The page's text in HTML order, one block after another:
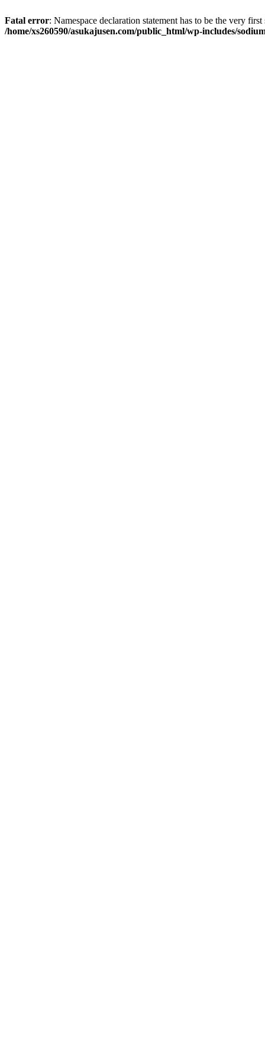
Fatal error: Namespace declaration statement has to be the very
/home/xs260590/asukajusen.com/public_html/wp-includes/